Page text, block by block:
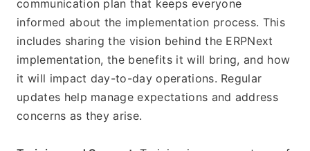
communication plan that keeps everyone
informed about the implementation process. This
includes sharing the vision behind the ERPNext
implementation, the benefits it will bring, and how
it will impact day-to-day operations. Regular
updates help manage expectations and address
concerns as they arise.